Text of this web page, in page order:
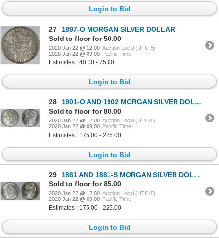
Login to Bid
27
1897-O MORGAN SILVER DOLLAR
Sold to floor for 50.00
2020 Jan 22 @ 12:00 Auction Local (UTC-5)
2020 Jan 22 @ 09:00 Pacific Time
Estimates : 40.00 - 75.00
Login to Bid
28
1901-O AND 1902 MORGAN SILVER DOLLARS
Sold to floor for 80.00
2020 Jan 22 @ 12:00 Auction Local (UTC-5)
2020 Jan 22 @ 09:00 Pacific Time
Estimates : 175.00 - 225.00
Login to Bid
29
1881 AND 1881-S MORGAN SILVER DOLLARS
Sold to floor for 85.00
2020 Jan 22 @ 12:00 Auction Local (UTC-5)
2020 Jan 22 @ 09:00 Pacific Time
Estimates : 175.00 - 225.00
Login to Bid